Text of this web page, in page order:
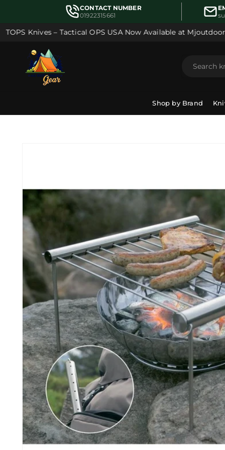
CONTACT NUMBER
01922315661
Knives – Tactical OPS USA Now Available at
Shop by Brand